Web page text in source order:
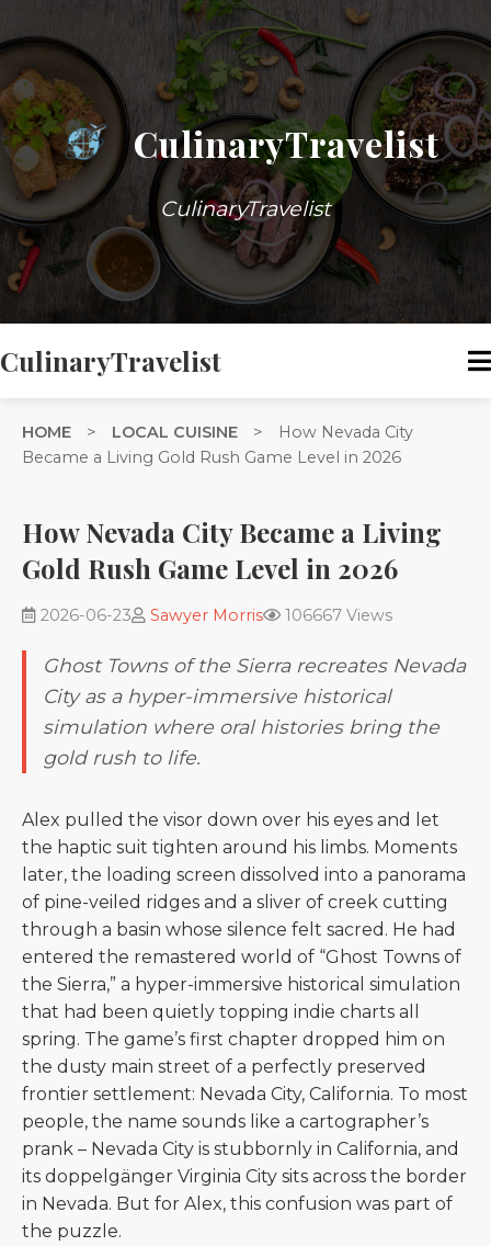
CulinaryTravelist
CulinaryTravelist
CulinaryTravelist
HOME > LOCAL CUISINE >
How Nevada City
Became a Living Gold Rush Game Level in 2026
How Nevada City Became a Living
Gold Rush Game Level in 2026
2026-06-23 Sawyer Morris 106667 Views
Ghost Towns of the Sierra recreates Nevada
City as a hyper-immersive historical
simulation where oral histories bring the
gold rush to life.
Alex pulled the visor down over his eyes and let
the haptic suit tighten around his limbs. Moments
later, the loading screen dissolved into a panorama
of pine-veiled ridges and a sliver of creek cutting
through a basin whose silence felt sacred. He had
entered the remastered world of “Ghost Towns of
the Sierra,” a hyper-immersive historical simulation
that had been quietly topping indie charts all
spring. The game’s first chapter dropped him on
the dusty main street of a perfectly preserved
frontier settlement: Nevada City, California. To most
people, the name sounds like a cartographer’s
prank – Nevada City is stubbornly in California, and
its doppelgänger Virginia City sits across the border
in Nevada. But for Alex, this confusion was part of
the puzzle.